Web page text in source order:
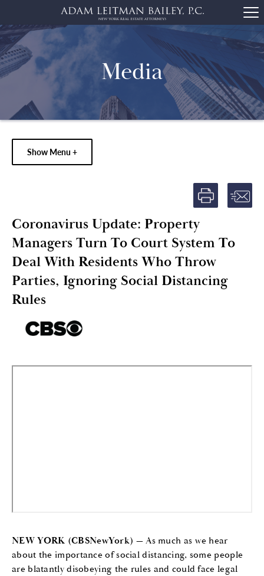
Media
Show Menu +
Coronavirus Update: Property
Managers Turn To Court System To
Deal With Residents Who Throw
Parties, Ignoring Social Distancing
Rules
NEW YORK (CBSNewYork) — As much as we hear
about the importance of social distancing, some people
are blatantly disobeying the rules and could face legal